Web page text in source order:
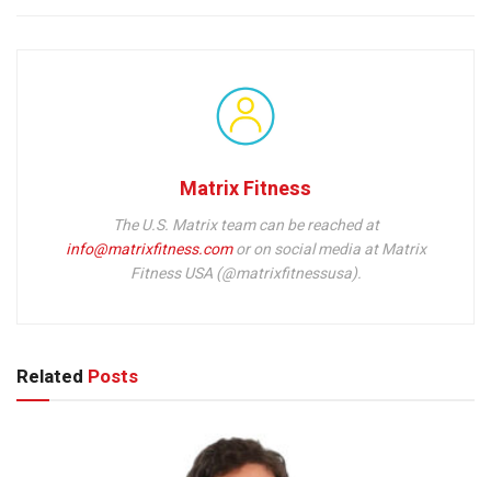
Matrix Fitness
The U.S. Matrix team can be reached at
info@matrixfitness.comor on social media at Matrix
Fitness USA (@matrixfitnessusa).
Related Posts